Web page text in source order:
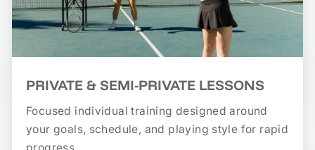
PRIVATE & SEMI-PRIVATE LESSONS
Focused individual training designed around
your goals, schedule, and playing style for rapid
progress.